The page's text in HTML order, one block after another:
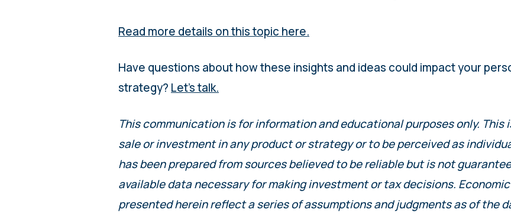
Read more details on this topic here.
Have questions about how these insights and ideas could impact your
strategy? Let’s talk.
This communication is for information and educational purposes only.
sale or investment in any product or strategy or to be perceived as
has been prepared from sources believed to be reliable but is not
available data necessary for making investment or tax decisions.
presented herein reflect a series of assumptions and judgments as of the